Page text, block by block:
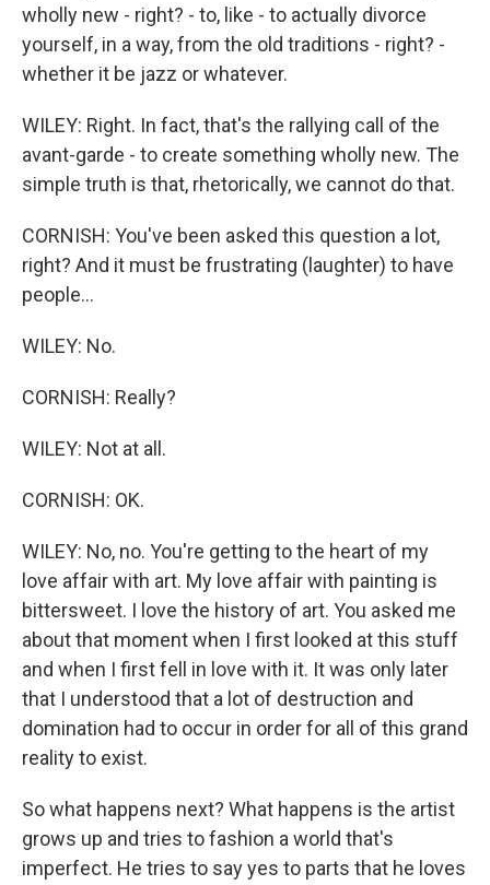
wholly new - right? - to, like - to actually divorce
yourself, in a way, from the old traditions - right? -
whether it be jazz or whatever.
WILEY: Right. In fact, that's the rallying call of the
avant-garde - to create something wholly new. The
simple truth is that, rhetorically, we cannot do that.
CORNISH: You've been asked this question a lot,
right? And it must be frustrating (laughter) to have
people...
WILEY: No.
CORNISH: Really?
WILEY: Not at all.
CORNISH: OK.
WILEY: No, no. You're getting to the heart of my
love affair with art. My love affair with painting is
bittersweet. I love the history of art. You asked me
about that moment when I first looked at this stuff
and when I first fell in love with it. It was only later
that I understood that a lot of destruction and
domination had to occur in order for all of this grand
reality to exist.
So what happens next? What happens is the artist
grows up and tries to fashion a world that's
imperfect. He tries to say yes to parts that he loves